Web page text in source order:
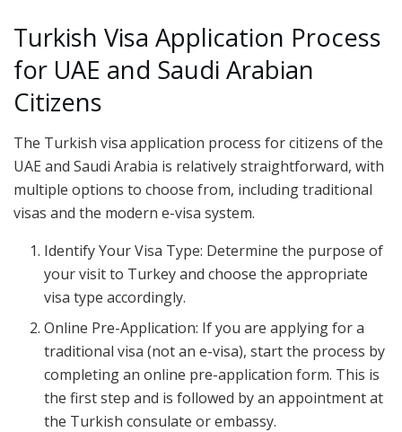
Turkish Visa Application Process
for UAE and Saudi Arabian
Citizens
The Turkish visa application process for citizens of the
UAE and Saudi Arabia is relatively straightforward, with
multiple options to choose from, including traditional
visas and the modern e-visa system.
Identify Your Visa Type: Determine the purpose of
your visit to Turkey and choose the appropriate
visa type accordingly.
Online Pre-Application: If you are applying for a
traditional visa (not an e-visa), start the process by
completing an online pre-application form. This is
the first step and is followed by an appointment at
the Turkish consulate or embassy.